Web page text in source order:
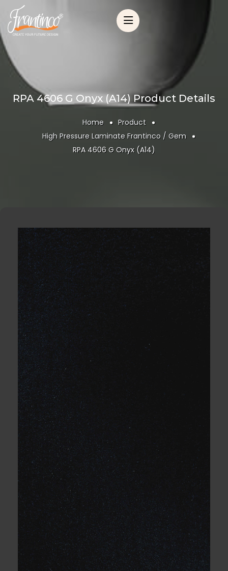
RPA 4606 G Onyx (A14) Product Details
Home
Product
High Pressure Laminate Frantinco / Gem
RPA 4606 G Onyx (A14)